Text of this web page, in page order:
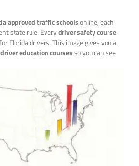
approved traffic schoolsonline, each
state rule. Everydriver safety course
Florida drivers. This image gives you a
driver education coursesso you can see